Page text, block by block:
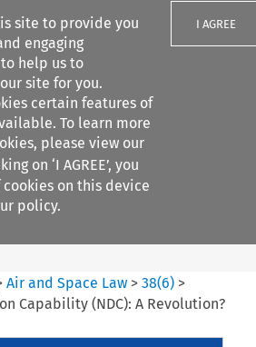
site to provide you
engaging
help us to
site for you.
certain features of
To learn more
please view our
on ‘I AGREE’, you
on this device
policy.
I AGREE
filters
Search content
Air and Space Law >38(6) >
Capability (NDC): A Revolution?